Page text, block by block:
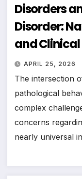
Disorders
Disorder:
and
APRIL 25, 2026
The intersection
pathological
complex
concerns
nearly universal